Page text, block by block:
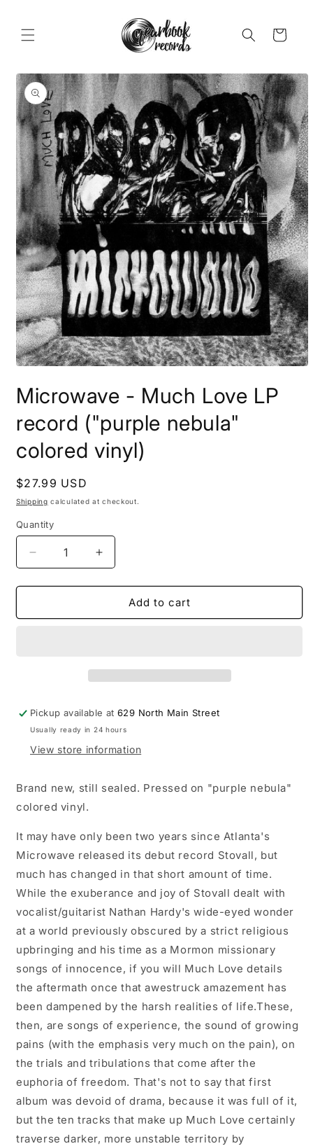
Cart
Skip to
product
information
1
inMicrowave - Much Love LP
record ("purple nebula"
colored vinyl)
Regular
price
$27.99 USD
Shipping calculated at checkout.
Quantity
Decrease
quantity
for
-
colored
vinyl)
Increase
quantity
for
Microwave
-
colored
vinyl)
Add to cart
Pickup available at629 North Main Street
Usually ready in 24 hours
View store information
Brand new, still sealed. Pressed on "purple nebula"
colored vinyl.
It may have only been two years since Atlanta's
Microwave released its debut record Stovall, but
much has changed in that short amount of time.
While the exuberance and joy of Stovall dealt with
vocalist/guitarist Nathan Hardy's wide-eyed wonder
at a world previously obscured by a strict religious
upbringing and his time as a Mormon missionary
songs of innocence, if you will Much Love details
the aftermath once that awestruck amazement has
been dampened by the harsh realities of life.These,
then, are songs of experience, the sound of growing
pains (with the emphasis very much on the pain), on
the trials and tribulations that come after the
euphoria of freedom. That's not to say that first
album was devoid of drama, because it was full of it,
but the ten tracks that make up Much Love certainly
traverse darker, more unstable territory by